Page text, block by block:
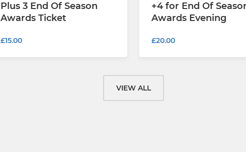
Plus 3 End Of Season
Awards Ticket
£15.00
+4 for End Of
Awards Evening
£20.00
VIEW ALL